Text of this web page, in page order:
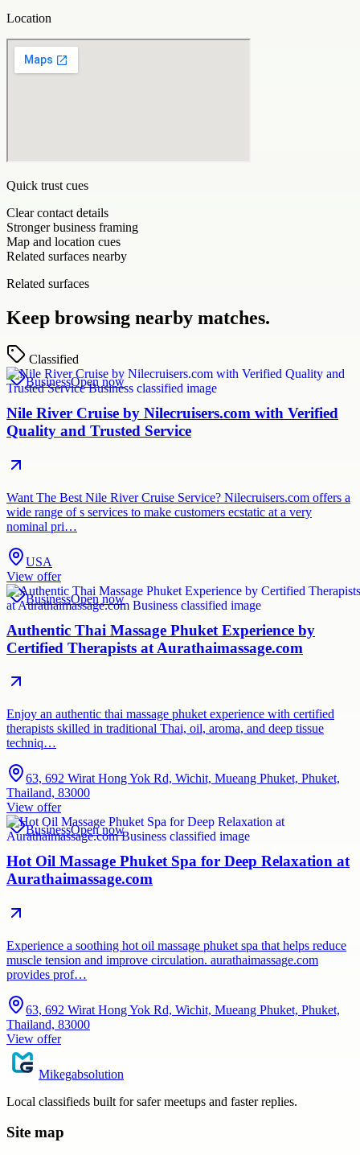
Location
Quick trust cues
Clear contact details
Stronger business framing
Map and location cues
Related surfaces nearby
Related surfaces
Keep browsing nearby matches.
Classified
BusinessOpen now
Nile River Cruise by Nilecruisers.com with Verified
Quality and Trusted Service
Want The Best Nile River Cruise Service? Nilecruisers.com offers a
wide range of s services to make customers ecstatic at a very
nominal pri…
USA
View offer
BusinessOpen now
Authentic Thai Massage Phuket Experience by
Certified Therapists at Aurathaimassage.com
Enjoy an authentic thai massage phuket experience with certified
therapists skilled in traditional Thai, oil, aroma, and deep tissue
techniq…
63, 692 Wirat Hong Yok Rd, Wichit, Mueang Phuket, Phuket,
Thailand, 83000
View offer
BusinessOpen now
Hot Oil Massage Phuket Spa for Deep Relaxation at
Aurathaimassage.com
Experience a soothing hot oil massage phuket spa that helps reduce
muscle tension and improve circulation. aurathaimassage.com
provides prof…
63, 692 Wirat Hong Yok Rd, Wichit, Mueang Phuket, Phuket,
Thailand, 83000
View offer
Mikegabsolution
Local classifieds built for safer meetups and faster replies.
Site map